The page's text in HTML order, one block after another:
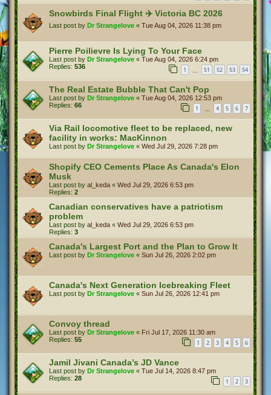
Snowbirds Final Flight ✈️ Victoria BC 2026
Last post by Dr Strangelove « Tue Aug 04, 2026 11:38 pm
Pierre Poilievre Is Lying To Your Face
Last post by Dr Strangelove « Tue Aug 04, 2026 6:24 pm
Replies: 536 1 51 52 53 54
The Real Estate Bubble That Can't Pop
Last post by Dr Strangelove « Tue Aug 04, 2026 12:53 pm
Replies: 66 1 4 5 6 7
Via Rail locomotive fleet to be replaced, new
facility in works: MacKinnon
Last post by Dr Strangelove « Wed Jul 29, 2026 7:28 pm
Shopify CEO Cements Place As Canada's Elon
Musk
Last post by al_keda « Wed Jul 29, 2026 6:53 pm
Replies: 2
Canadian conservatives have a patriotism
problem
Last post by al_keda « Wed Jul 29, 2026 6:53 pm
Replies: 3
Canada's Largest Port and the Plan to Grow It
Last post by Dr Strangelove « Sun Jul 26, 2026 2:02 pm
Canada's Next Generation Icebreaking Fleet
Last post by Dr Strangelove « Sun Jul 26, 2026 12:41 pm
Convoy thread
Last post by Dr Strangelove « Fri Jul 17, 2026 11:30 am
Replies: 55 1 2 3 4 5 6
Jamil Jivani Canada’s JD Vance
Last post by Dr Strangelove « Tue Jul 14, 2026 8:47 pm
Replies: 28 1 2 3